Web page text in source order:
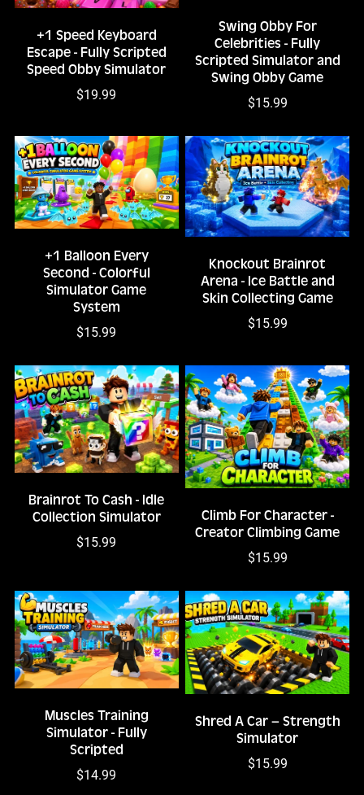
+1 Speed Keyboard
Escape - Fully Scripted
Speed Obby Simulator
$19.99
Swing Obby For
Celebrities - Fully
Scripted Simulator and
Swing Obby Game
$15.99
+1 Balloon Every
Second - Colorful
Simulator Game
System
$15.99
Knockout Brainrot
Arena - Ice Battle and
Skin Collecting Game
$15.99
Brainrot To Cash - Idle
Collection Simulator
$15.99
Climb For Character -
Creator Climbing Game
$15.99
Muscles Training
Simulator - Fully
Scripted
$14.99
Shred A Car – Strength
Simulator
$15.99